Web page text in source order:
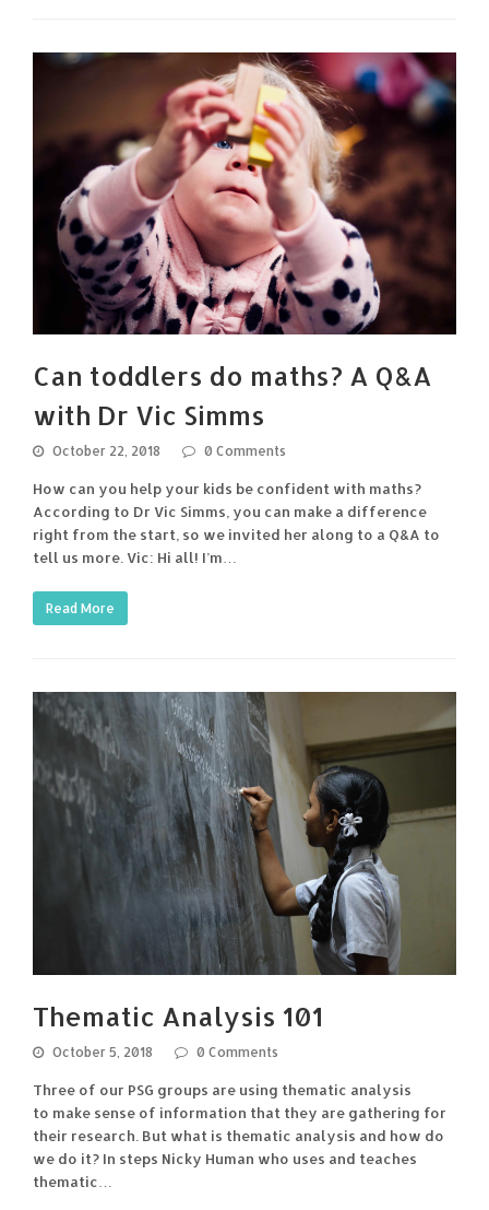
Can toddlers do maths? A Q&A
with Dr Vic Simms
October 22, 2018 0 Comments
How can you help your kids be confident with maths?
According to Dr Vic Simms, you can make a difference
right from the start, so we invited her along to a Q&A to
tell us more. Vic: Hi all! I’m…
Read More
Thematic Analysis 101
October 5, 2018 0 Comments
Three of our PSG groups are using thematic analysis
to make sense of information that they are gathering for
their research. But what is thematic analysis and how do
we do it? In steps Nicky Human who uses and teaches
thematic…